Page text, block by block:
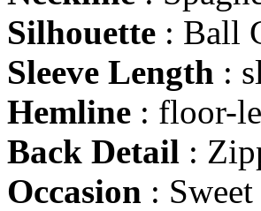
Silhouette : Ball
Sleeve Length :
Hemline : floor-
Back Detail :
Occasion :